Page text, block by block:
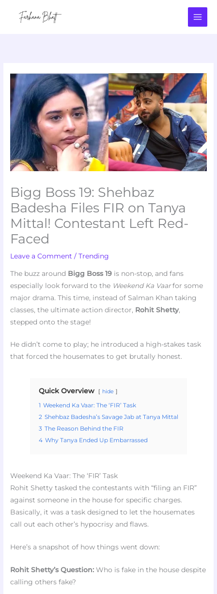
Bigg Boss 19: Shehbaz
Badesha Files FIR on Tanya
Mittal! Contestant Left Red-
Faced
Leave a Comment /Trending
The buzz around Bigg Boss 19 is non-stop, and fans
especially look forward to the Weekend Ka Vaarfor some
major drama. This time, instead of Salman Khan taking
classes, the ultimate action director, Rohit Shetty,
stepped onto the stage!
He didn’t come to play; he introduced a high-stakes task
that forced the housemates to get brutally honest.
Quick Overview hide
1 Weekend Ka Vaar: The ‘FIR’ Task
2 Shehbaz Badesha’s Savage Jab at Tanya Mittal
3 The Reason Behind the FIR
4 Why Tanya Ended Up Embarrassed
Weekend Ka Vaar: The ‘FIR’ Task
Rohit Shetty tasked the contestants with “filing an FIR”
against someone in the house for specific charges.
Basically, it was a task designed to let the housemates
call out each other’s hypocrisy and flaws.
Here’s a snapshot of how things went down:
Rohit Shetty’s Question: Who is fake in the house despite
calling others fake?